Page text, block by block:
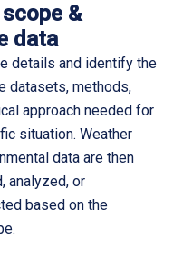
&
data
details and identify the
datasets, methods,
approach needed for
situation. Weather
data are then
analyzed, or
based on the